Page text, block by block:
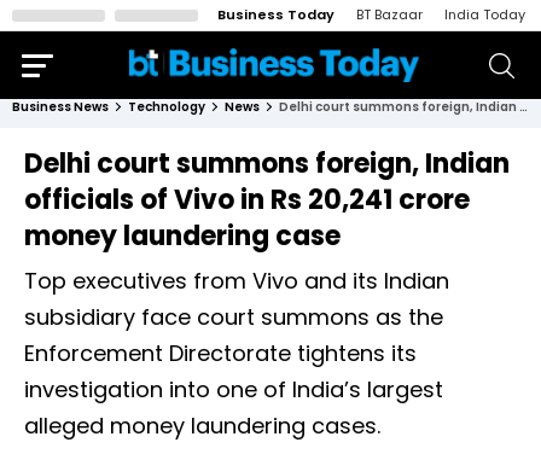
Business Today BT Bazaar India Today
Business News Technology News Delhi court summons foreign, Indian officials of Vivo in Rs 20,241 crore money laundering case
Delhi court summons foreign, Indian
officials of Vivo in Rs 20,241 crore
money laundering case
Top executives from Vivo and its Indian
subsidiary face court summons as the
Enforcement Directorate tightens its
investigation into one of India’s largest
alleged money laundering cases.